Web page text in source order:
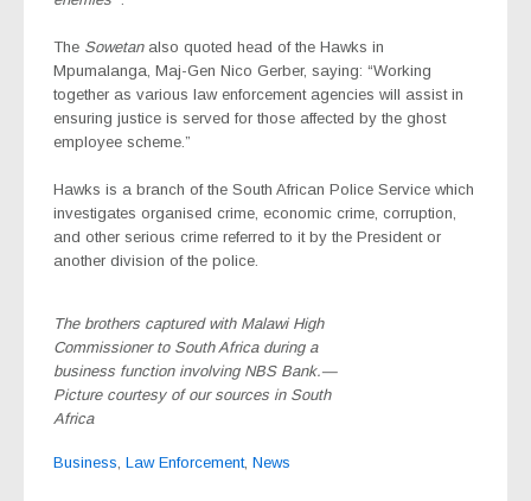
The Sowetanalso quoted head of the Hawks in
Mpumalanga, Maj-Gen Nico Gerber, saying: “Working
together as various law enforcement agencies will assist in
ensuring justice is served for those affected by the ghost
employee scheme.”
Hawks is a branch of the South African Police Service which
investigates organised crime, economic crime, corruption,
and other serious crime referred to it by the President or
another division of the police.
The brothers captured with Malawi High
Commissioner to South Africa during a
business function involving NBS Bank.—
Picture courtesy of our sources in South
Africa
Business, Law Enforcement, News